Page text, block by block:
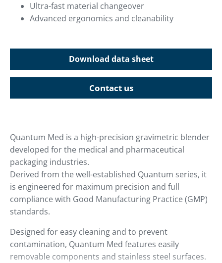
Ultra-fast material changeover
Advanced ergonomics and cleanability
Download data sheet
Contact us
Quantum Med is a high-precision gravimetric blender
developed for the medical and pharmaceutical
packaging industries.
Derived from the well-established Quantum series, it
is engineered for maximum precision and full
compliance with Good Manufacturing Practice (GMP)
standards.
Designed for easy cleaning and to prevent
contamination, Quantum Med features easily
removable components and stainless steel surfaces.